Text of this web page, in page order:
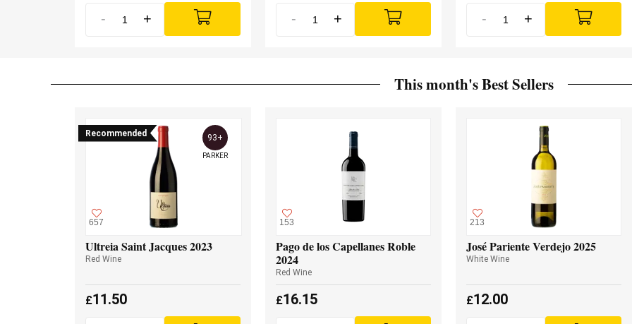
- + - + - +
This month's Best Sellers
Recommended
657
93+
PARKER
Ultreia Saint Jacques 2023
Red Wine
£11.50
153
Pago de los Capellanes Roble
2024
Red Wine
£16.15
213
José Pariente Verdejo 2025
White Wine
£12.00